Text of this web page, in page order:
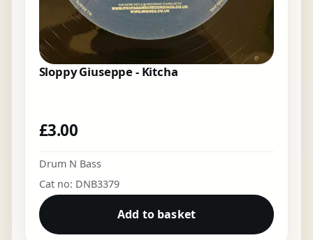
Sloppy Giuseppe - Kitcha
£3.00
Drum N Bass
Cat no: DNB3379
Add to basket